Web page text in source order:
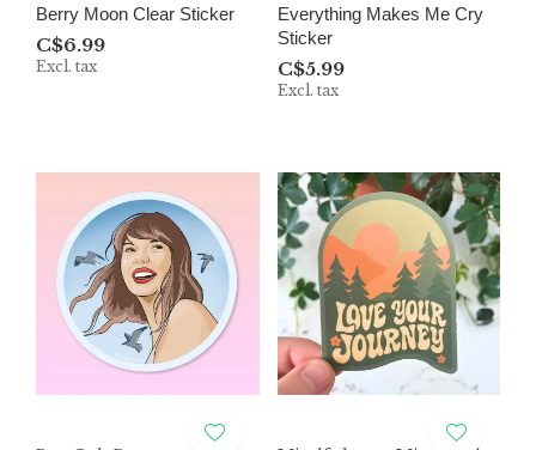
Berry Moon Clear Sticker
C$6.99
Excl. tax
Everything Makes Me Cry
Sticker
C$5.99
Excl. tax